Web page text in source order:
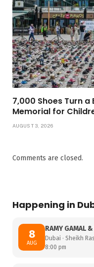
7,000 Shoes Turn a
Memorial for
AUGUST 3, 2026
Comments are closed.
Happening in
8
AUG
RAMY GAMAL
Dubai · Sheikh
8:00 pm